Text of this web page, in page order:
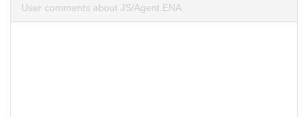
User comments about JS/Agent.ENA.